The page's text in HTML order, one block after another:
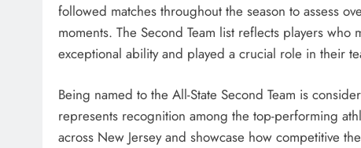
followed matches throughout the season to assess
moments. The Second Team list reflects players
exceptional ability and played a crucial role in their
Being named to the All-State Second Team is
represents recognition among the top-performing
across New Jersey and showcase how competitive